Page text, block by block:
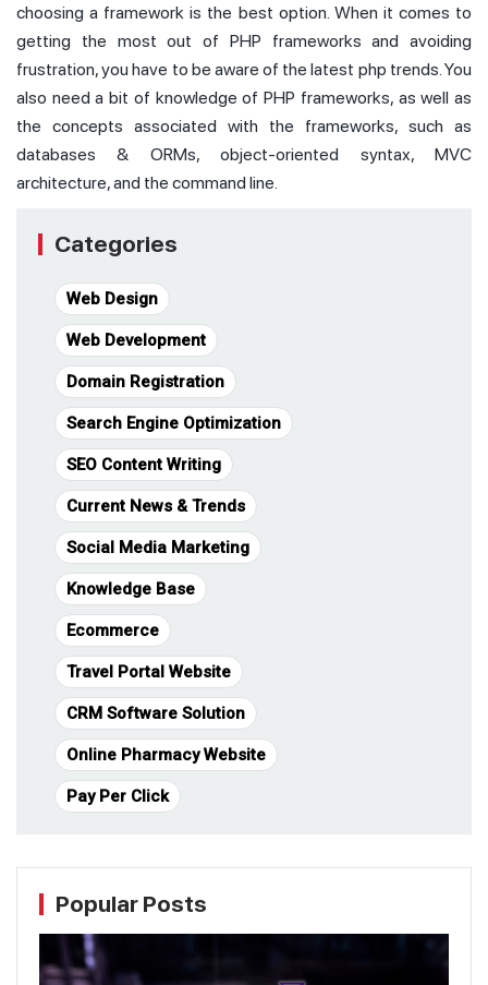
choosing a framework is the best option. When it comes to
getting the most out of PHP frameworks and avoiding
frustration, you have to be aware of the latest php trends. You
also need a bit of knowledge of PHP frameworks, as well as
the concepts associated with the frameworks, such as
databases & ORMs, object-oriented syntax, MVC
architecture, and the command line.
Categories
Web Design
Web Development
Domain Registration
Search Engine Optimization
SEO Content Writing
Current News & Trends
Social Media Marketing
Knowledge Base
Ecommerce
Travel Portal Website
CRM Software Solution
Online Pharmacy Website
Pay Per Click
Popular Posts